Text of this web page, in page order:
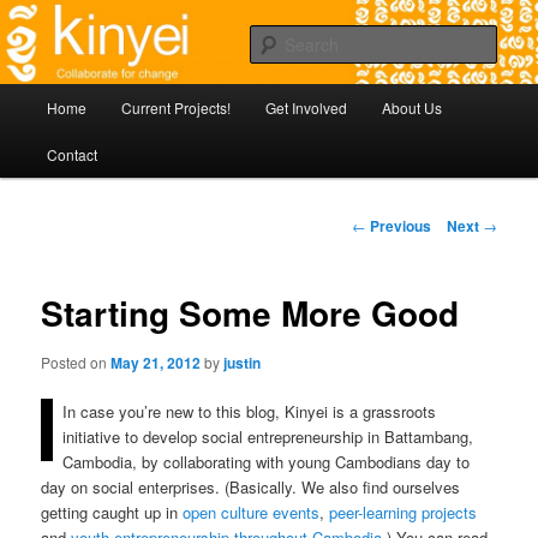
Skip
to
primary
contentKinyei - Collaborate for Change
Agile approaches to community development in Battambang Cambodia
Home Current Projects! Get Involved About Us
Contact
Post
← Previous Next →
Starting Some More Good
Posted onMay 21, 2012byjustin
In case you’re new to this blog, Kinyei is a grassroots
initiative to develop social entrepreneurship in Battambang,
Cambodia, by collaborating with young Cambodians day to
day on social enterprises. (Basically. We also find ourselves
getting caught up inopen culture events,peer-learning projects